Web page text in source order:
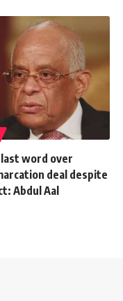
word over
deal despite
Abdul Aal